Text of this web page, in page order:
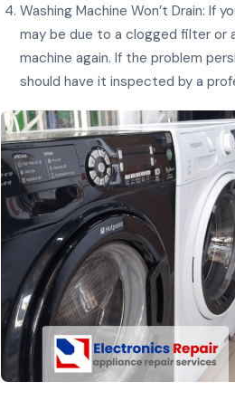
Washing Machine Won’t Drain: If
may be due to a clogged filter or
machine again. If the problem
should have it inspected by a